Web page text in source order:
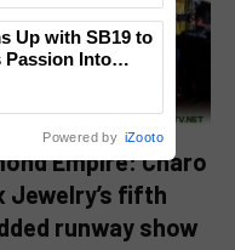
Empire: Charo
Jewelry’s fifth
runway show
Up with SB19 to
Passion Into
Powered by iZooto